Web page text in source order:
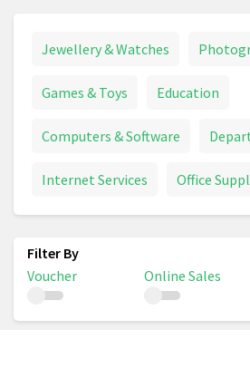
Jewellery & Watches
Games & Toys Education
Computers & Software
Internet Services Office
Voucher Online Sales